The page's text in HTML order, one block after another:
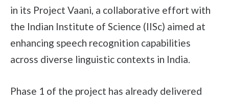
in its Project Vaani, a collaborative effort with
the Indian Institute of Science (IISc) aimed at
enhancing speech recognition capabilities
across diverse linguistic contexts in India.
Phase 1 of the project has already delivered